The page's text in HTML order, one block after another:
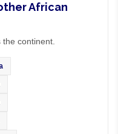
African
the continent.